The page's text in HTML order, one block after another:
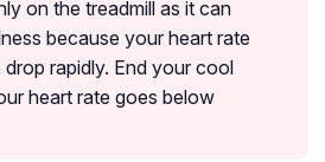
on the treadmill as it can
because your heart rate
rapidly. End your cool
heart rate goes below